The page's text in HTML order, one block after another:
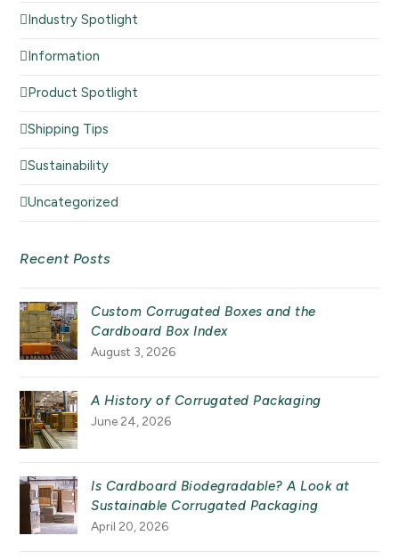
Industry Spotlight
Information
Product Spotlight
Shipping Tips
Sustainability
Uncategorized
Recent Posts
Custom Corrugated Boxes and the
Cardboard Box Index
August 3, 2026
A History of Corrugated Packaging
June 24, 2026
Is Cardboard Biodegradable? A Look at
Sustainable Corrugated Packaging
April 20, 2026